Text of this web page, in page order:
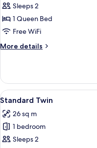
Standard
Queen
Sleeps 2
1 Queen Bed
Free WiFi
More details
More
Queen
View
all
photos
for
Standard
4
Standard Twin
26 sq m
1 bedroom
Sleeps 2